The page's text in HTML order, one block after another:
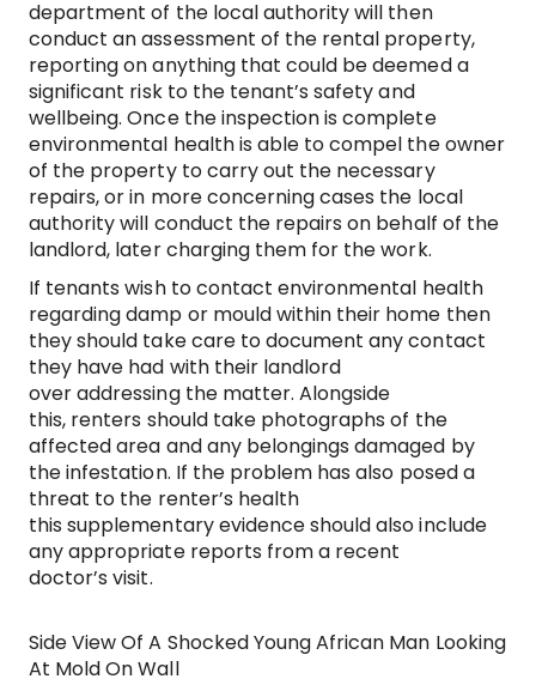
department of the local authority will then
conduct an assessment of the rental property,
reporting on anything that could be deemed a
significant risk to the tenant’s safety and
wellbeing. Once the inspection is complete
environmental health is able to compel the owner
of the property to carry out the necessary
repairs, or in more concerning cases the local
authority will conduct the repairs on behalf of the
landlord, later charging them for the work.
If tenants wish to contact environmental health
regarding damp or mould within their home then
they should take care to document any contact
they have had with their landlord
over addressing the matter. Alongside
this, renters should take photographs of the
affected area and any belongings damaged by
the infestation. If the problem has also posed a
threat to the renter’s health
this supplementary evidence should also include
any appropriate reports from a recent
doctor’s visit.
Side View Of A Shocked Young African Man Looking
At Mold On Wall